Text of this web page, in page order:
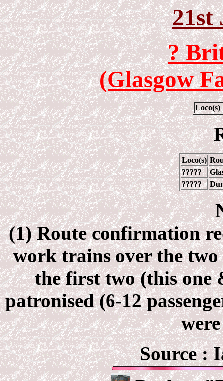
21st
?
(Glasgow
Loco(s)
Loco(s)
?????
?????
(1) Route confirmation
work trains over the two
the first two (this one
patronised (6-12
Source :